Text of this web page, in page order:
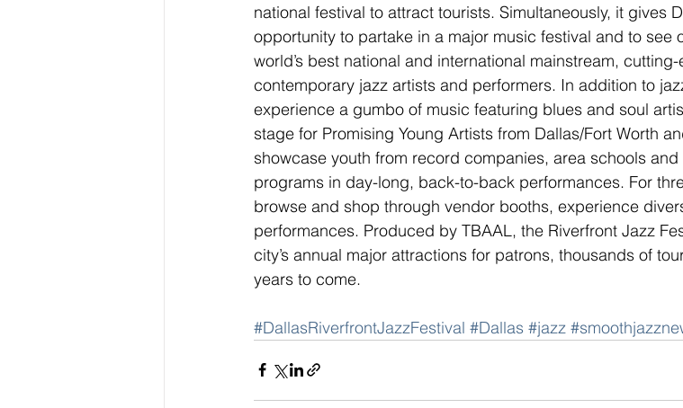
national festival to attract tourists. Simultaneously, it gives
opportunity to partake in a major music festival and to see
world’s best national and international mainstream,
contemporary jazz artists and performers. In addition to
experience a gumbo of music featuring blues and soul
stage for Promising Young Artists from Dallas/Fort Worth
showcase youth from record companies, area schools
programs in day-long, back-to-back performances. For
browse and shop through vendor booths, experience
performances. Produced by TBAAL, the Riverfront Jazz
city’s annual major attractions for patrons, thousands of
years to come.
#DallasRiverfrontJazzFestival #Dallas #jazz